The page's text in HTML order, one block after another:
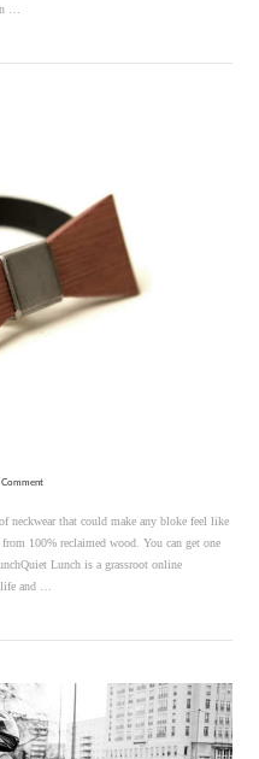
…
Comment
neckwear that could make any bloke feel like
100% reclaimed wood. You can get one
Lunch is a grassroot online
life and …